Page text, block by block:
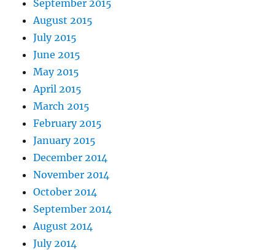
September 2015
August 2015
July 2015
June 2015
May 2015
April 2015
March 2015
February 2015
January 2015
December 2014
November 2014
October 2014
September 2014
August 2014
July 2014